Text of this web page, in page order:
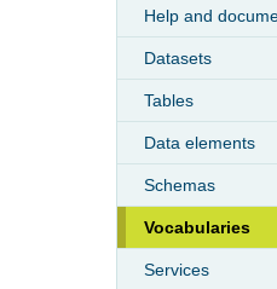
Help and
Datasets
Tables
Data elements
Schemas
Vocabularies
Services